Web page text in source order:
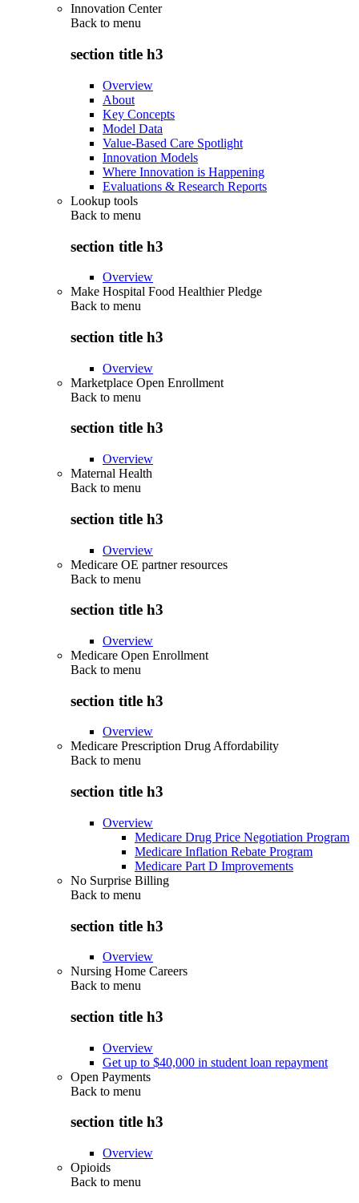
Innovation Center
Back to menu
section title h3
Overview
About
Key Concepts
Model Data
Value-Based Care Spotlight
Innovation Models
Where Innovation is Happening
Evaluations & Research Reports
Lookup tools
Back to menu
section title h3
Overview
Make Hospital Food Healthier Pledge
Back to menu
section title h3
Overview
Marketplace Open Enrollment
Back to menu
section title h3
Overview
Maternal Health
Back to menu
section title h3
Overview
Medicare OE partner resources
Back to menu
section title h3
Overview
Medicare Open Enrollment
Back to menu
section title h3
Overview
Medicare Prescription Drug Affordability
Back to menu
section title h3
Overview
Medicare Drug Price Negotiation Program
Medicare Inflation Rebate Program
Medicare Part D Improvements
No Surprise Billing
Back to menu
section title h3
Overview
Nursing Home Careers
Back to menu
section title h3
Overview
Get up to $40,000 in student loan repayment
Open Payments
Back to menu
section title h3
Overview
Opioids
Back to menu